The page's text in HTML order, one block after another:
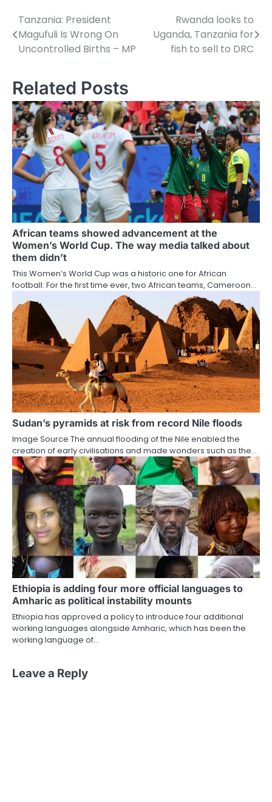
Post
navigation
Tanzania: President
Magufuli Is Wrong On
Uncontrolled Births – MP
Rwanda looks to
Uganda, Tanzania for
fish to sell to DRC
Related Posts
African teams showed advancement at the
Women’s World Cup. The way media talked about
them didn’t
This Women’s World Cup was a historic one for African
football: For the first time ever, two African teams, Cameroon…
Sudan’s pyramids at risk from record Nile floods
Image Source The annual flooding of the Nile enabled the
creation of early civilisations and made wonders such as the…
Ethiopia is adding four more official languages to
Amharic as political instability mounts
Ethiopia has approved a policy to introduce four additional
working languages alongside Amharic, which has been the
working language of…
Leave a Reply